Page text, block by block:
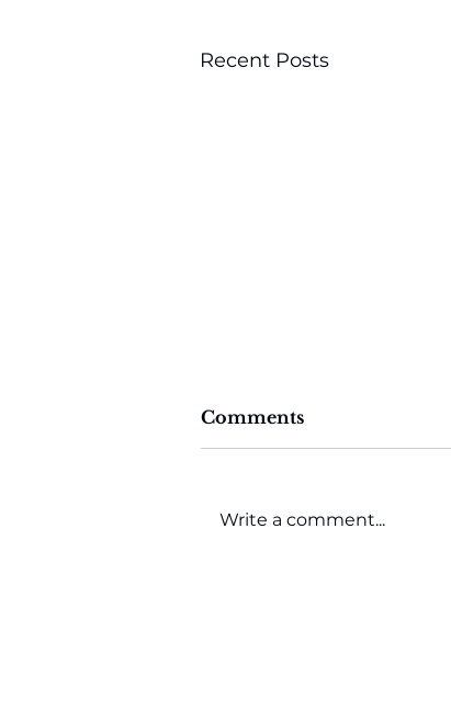
Recent Posts
Comments
Write a comment...